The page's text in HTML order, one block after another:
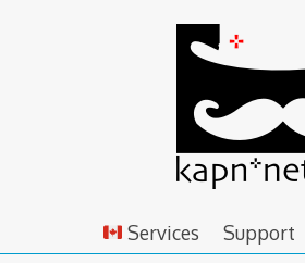
Services Support